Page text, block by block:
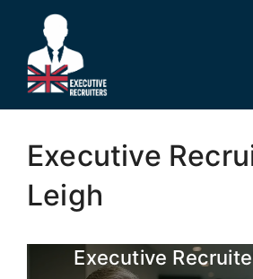
content
Executive
Leigh
Executive